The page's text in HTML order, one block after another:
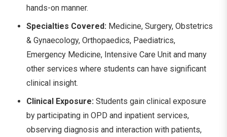
hands-on manner.
Specialties Covered: Medicine, Surgery, Obstetrics
& Gynaecology, Orthopaedics, Paediatrics,
Emergency Medicine, Intensive Care Unit and many
other services where students can have significant
clinical insight.
Clinical Exposure: Students gain clinical exposure
by participating in OPD and inpatient services,
observing diagnosis and interaction with patients,